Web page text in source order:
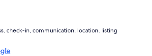
check-in, communication, location, listing